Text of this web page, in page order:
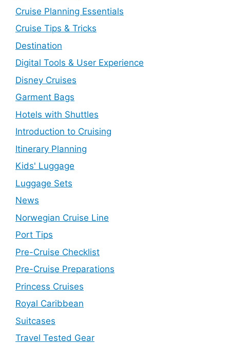
Cruise Planning Essentials
Cruise Tips & Tricks
Destination
Digital Tools & User Experience
Disney Cruises
Garment Bags
Hotels with Shuttles
Introduction to Cruising
Itinerary Planning
Kids' Luggage
Luggage Sets
News
Norwegian Cruise Line
Port Tips
Pre-Cruise Checklist
Pre-Cruise Preparations
Princess Cruises
Royal Caribbean
Suitcases
Travel Tested Gear